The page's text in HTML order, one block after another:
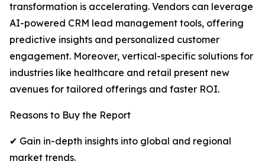
transformation is accelerating. Vendors can leverage
AI-powered CRM lead management tools, offering
predictive insights and personalized customer
engagement. Moreover, vertical-specific solutions for
industries like healthcare and retail present new
avenues for tailored offerings and faster ROI.
Reasons to Buy the Report
✔ Gain in-depth insights into global and regional
market trends.